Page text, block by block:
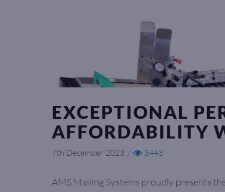
EXCEPTIONAL
AFFORDABILITY
7th December 2023 / 3443
AMS Mailing Systems proudly presents